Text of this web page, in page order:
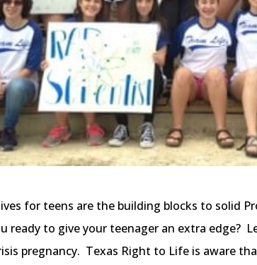
for teens are the building blocks to solid
ready to give your teenager an extra edge?
pregnancy. Texas Right to Life is aware